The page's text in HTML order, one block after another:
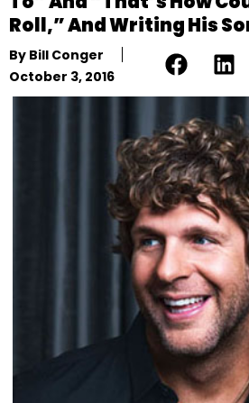
Roll,” And Writing His
By Bill Conger
October 3, 2016